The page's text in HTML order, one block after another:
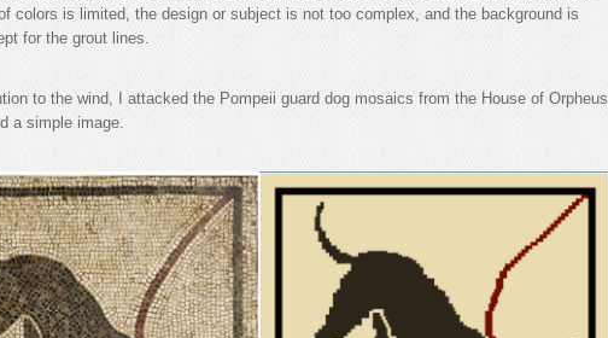
colors is limited, the design or subject is not too complex, and the background is
for the grout lines.
to the wind, I attacked the Pompeii guard dog mosaics from the House of Orpheus
a simple image.